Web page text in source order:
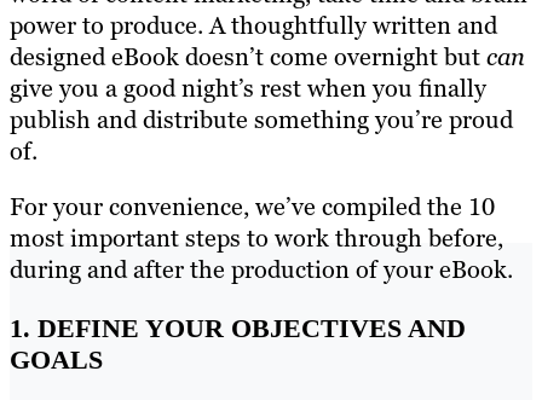
power to produce. A thoughtfully written and
designed eBook doesn’t come overnight butcan
give you a good night’s rest when you finally
publish and distribute something you’re proud
of.
For your convenience, we’ve compiled the 10
most important steps to work through before,
during and after the production of your eBook.
1. DEFINE YOUR OBJECTIVES AND
GOALS